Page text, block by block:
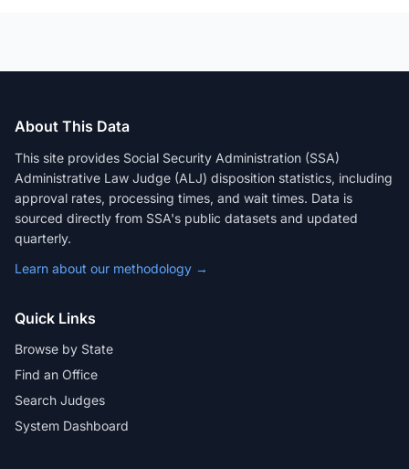
About This Data
This site provides Social Security Administration (SSA)
Administrative Law Judge (ALJ) disposition statistics, including
approval rates, processing times, and wait times. Data is
sourced directly from SSA's public datasets and updated
quarterly.
Learn about our methodology →
Quick Links
Browse by State
Find an Office
Search Judges
System Dashboard